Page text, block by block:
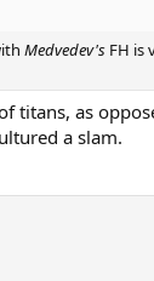
Medvedev's FH is
titans, as
a slam.